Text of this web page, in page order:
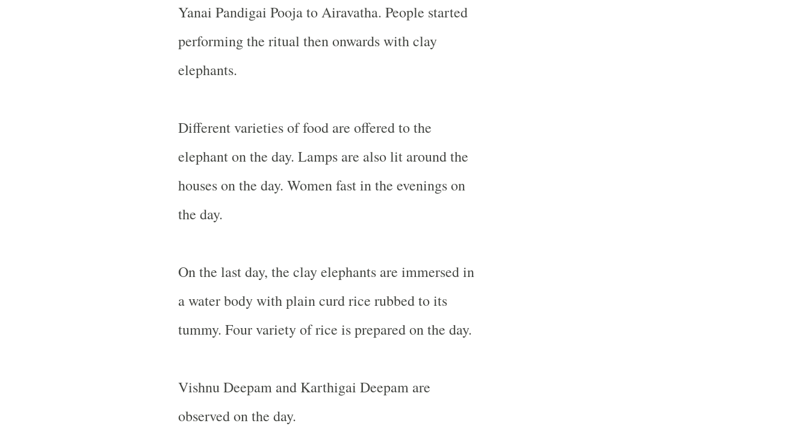
Yanai Pandigai Pooja to Airavatha. People started
performing the ritual then onwards with clay
elephants.
Different varieties of food are offered to the
elephant on the day. Lamps are also lit around the
houses on the day. Women fast in the evenings on
the day.
On the last day, the clay elephants are immersed in
a water body with plain curd rice rubbed to its
tummy. Four variety of rice is prepared on the day.
Vishnu Deepam and Karthigai Deepam are
observed on the day.